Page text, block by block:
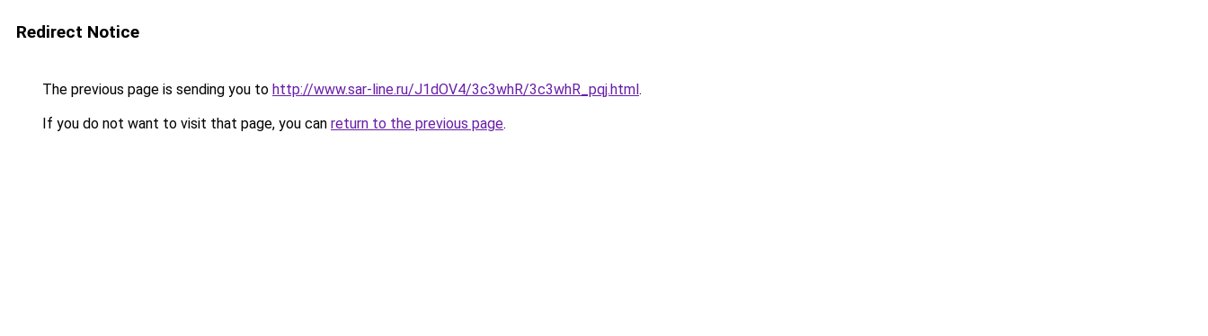
Redirect Notice
The previous page is sending you to http://www.sar-line.ru/J1dOV4/3c3whR/3c3whR_pqj.html.
If you do not want to visit that page, you can return to the previous page.